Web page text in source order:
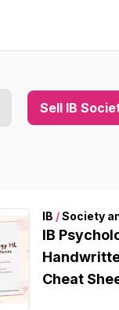
Sell IB
IB /Society
IB
Cheat